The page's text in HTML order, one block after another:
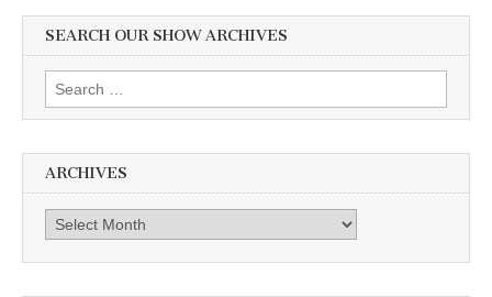
SEARCH OUR SHOW ARCHIVES
Search
for:
ARCHIVES
Archives